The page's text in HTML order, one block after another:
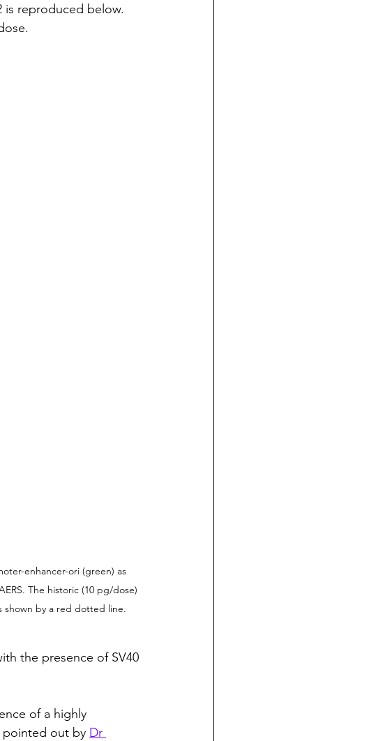
is reproduced below.
enhancer-ori (green) as
The historic (10 pg/dose)
shown by a red dotted line.
the presence of SV40
of a highly
pointed out by Dr